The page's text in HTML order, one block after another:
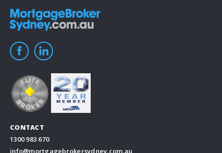
CONTACT
1300 983 670
info@mortgagebrokersydney.com.au